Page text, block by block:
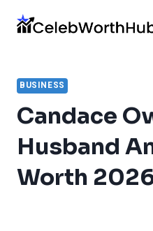
BUSINESS
Candace
Husband
Worth